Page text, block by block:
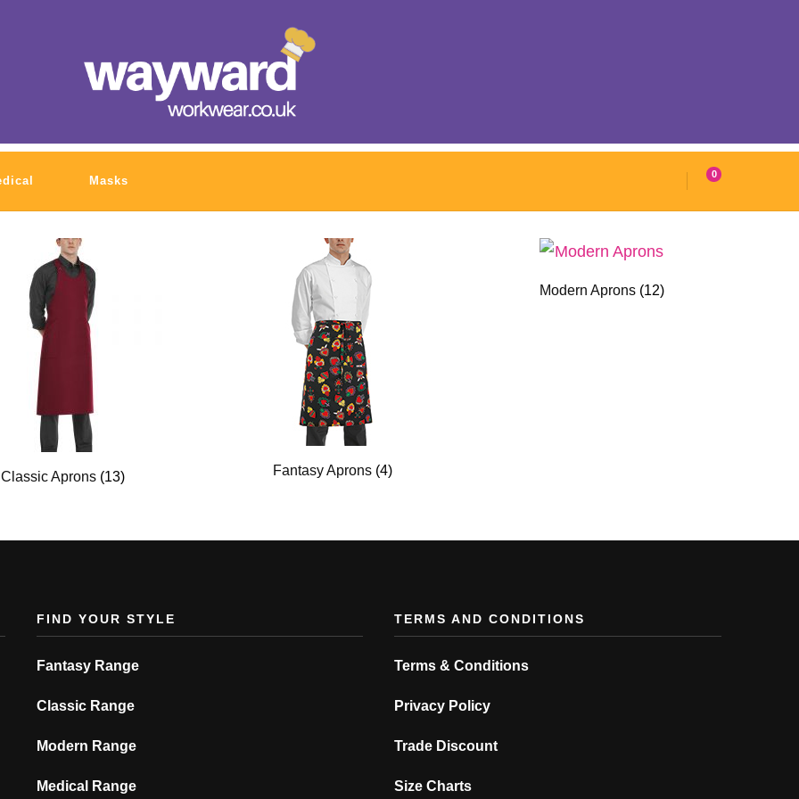
Masks 0
Classic Aprons (13) Fantasy Aprons (4)
Modern Aprons (12)
FIND YOUR STYLE
Fantasy Range
Classic Range
Modern Range
Medical Range
TERMS AND CONDITIONS
Terms & Conditions
Privacy Policy
Trade Discount
Size Charts